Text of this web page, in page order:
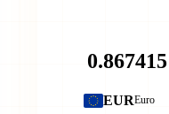
EUREuro